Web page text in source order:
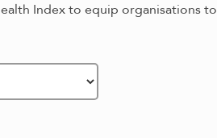
Index to equip organisations to